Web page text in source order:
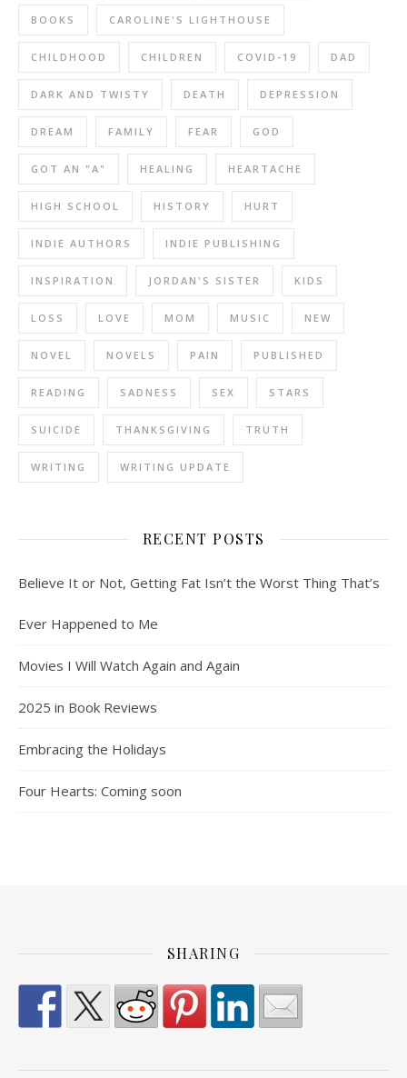
BOOKS CAROLINE'S LIGHTHOUSE
CHILDHOOD CHILDREN COVID-19 DAD
DARK AND TWISTY DEATH DEPRESSION
DREAM FAMILY FEAR GOD
GOT AN "A" HEALING HEARTACHE
HIGH SCHOOL HISTORY HURT
INDIE AUTHORS INDIE PUBLISHING
INSPIRATION JORDAN'S SISTER KIDS
LOSS LOVE MOM MUSIC NEW
NOVEL NOVELS PAIN PUBLISHED
READING SADNESS SEX STARS
SUICIDE THANKSGIVING TRUTH
WRITING WRITING UPDATE
RECENT POSTS
Believe It or Not, Getting Fat Isn’t the Worst Thing That’s
Ever Happened to Me
Movies I Will Watch Again and Again
2025 in Book Reviews
Embracing the Holidays
Four Hearts: Coming soon
SHARING